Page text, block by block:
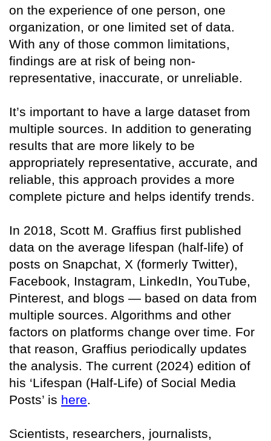
on the experience of one person, one
organization, or one limited set of data.
With any of those common limitations,
findings are at risk of being non-
representative, inaccurate, or unreliable.
It’s important to have a large dataset from
multiple sources. In addition to generating
results that are more likely to be
appropriately representative, accurate, and
reliable, this approach provides a more
complete picture and helps identify trends.
In 2018, Scott M. Graffius first published
data on the average lifespan (half-life) of
posts on Snapchat, X (formerly Twitter),
Facebook, Instagram, LinkedIn, YouTube,
Pinterest, and blogs — based on data from
multiple sources. Algorithms and other
factors on platforms change over time. For
that reason, Graffius periodically updates
the analysis. The current (2024) edition of
his ‘Lifespan (Half-Life) of Social Media
Posts’ is here
Scientists, researchers, journalists,